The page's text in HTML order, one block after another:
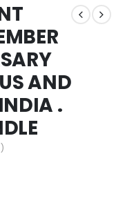
AND
.